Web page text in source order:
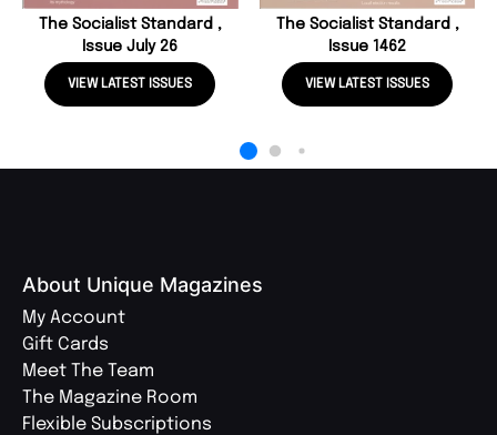
The Socialist Standard ,
Issue July 26
VIEW LATEST ISSUES
The Socialist Standard ,
Issue 1462
VIEW LATEST ISSUES
About Unique Magazines
My Account
Gift Cards
Meet The Team
The Magazine Room
Flexible Subscriptions